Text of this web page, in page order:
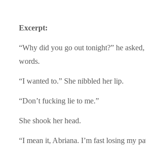
Excerpt:
“Why did you go out tonight?” he
words.
“I wanted to.” She nibbled her lip.
“Don’t fucking lie to me.”
She shook her head.
“I mean it, Abriana. I’m fast losing my